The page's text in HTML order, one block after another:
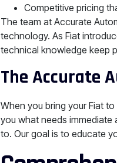
Competitive pricing
The team at Accurate
technology. As Fiat
technical knowledge keep
The Accurate
When you bring your Fiat
you what needs immediate
to. Our goal is to educate